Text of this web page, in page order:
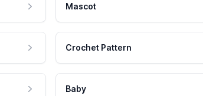
Mascot
Crochet Pattern
Baby